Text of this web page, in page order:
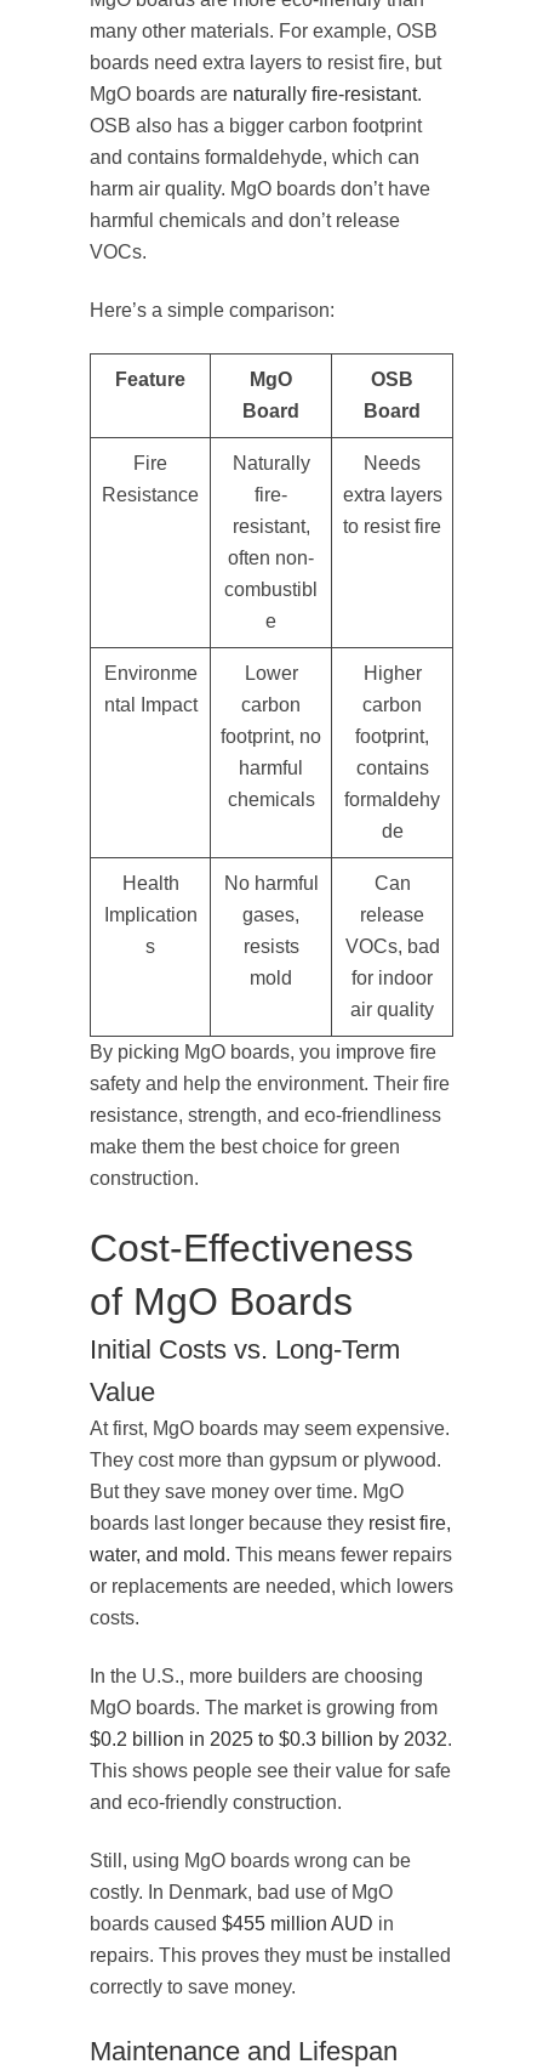
many other materials. For example, OSB
boards need extra layers to resist fire, but
MgO boards are naturally fire-resistant.
OSB also has a bigger carbon footprint
and contains formaldehyde, which can
harm air quality. MgO boards don’t have
harmful chemicals and don’t release
VOCs.
Here’s a simple comparison:
Feature
MgO
Board
OSB
Board
Fire
Resistance
Naturally
fire-
resistant,
often non-
combustibl
e
Needs
extra layers
to resist fire
Environme
ntal Impact
Lower
carbon
footprint, no
harmful
chemicals
Higher
carbon
footprint,
contains
formaldehy
de
Health
Implication
s
No harmful
gases,
resists
mold
Can
release
VOCs, bad
for indoor
air quality
By picking MgO boards, you improve fire
safety and help the environment. Their fire
resistance, strength, and eco-friendliness
make them the best choice for green
construction.
Cost-Effectiveness
of MgO Boards
Initial Costs vs. Long-Term
Value
At first, MgO boards may seem expensive.
They cost more than gypsum or plywood.
But they save money over time. MgO
boards last longer because they resist fire,
water, and mold. This means fewer repairs
or replacements are needed, which lowers
costs.
In the U.S., more builders are choosing
MgO boards. The market is growing from
$0.2 billion in 2025 to $0.3 billion by 2032.
This shows people see their value for safe
and eco-friendly construction.
Still, using MgO boards wrong can be
costly. In Denmark, bad use of MgO
boards caused $455 million AUD in
repairs. This proves they must be installed
correctly to save money.
Maintenance and Lifespan